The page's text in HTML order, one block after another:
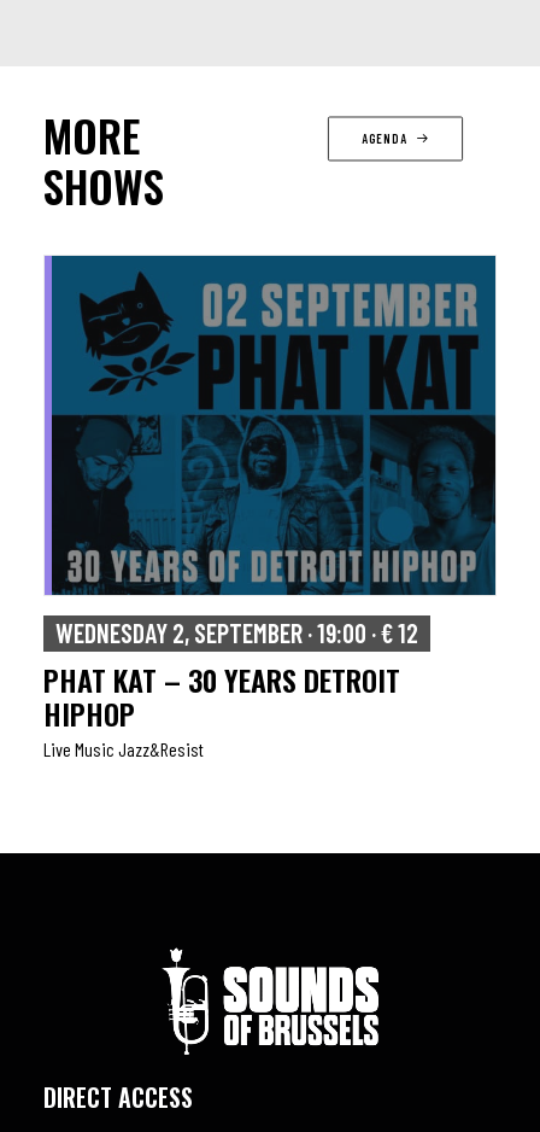
MORE
SHOWS
AGENDA
WEDNESDAY 2, SEPTEMBER · 19:00 · € 12
PHAT KAT – 30 YEARS DETROIT
HIPHOP
Live Music Jazz&resist
DIRECT ACCESS